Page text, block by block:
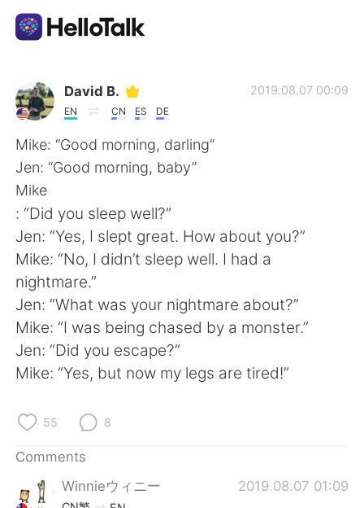
Language Exchange App
AI Grammar Checker
English
简体中文 繁體中文
Español
Français Deutsch
日本語 한국어
Indonesia
Türkçe Tiếng Việt
David B.
EN CN ES DE
2019.08.07 00:09
Mike: “Good morning, darling”
Jen: “Good morning, baby”
Mike
: “Did you sleep well?”
Jen: “Yes, I slept great. How about you?”
Mike: “No, I didn’t sleep well. I had a
nightmare.”
Jen: “What was your nightmare about?”
Mike: “I was being chased by a monster.”
Jen: “Did you escape?”
Mike: “Yes, but now my legs are tired!”
55 8
Comments
Winnieウィニー
2019.08.07 01:09